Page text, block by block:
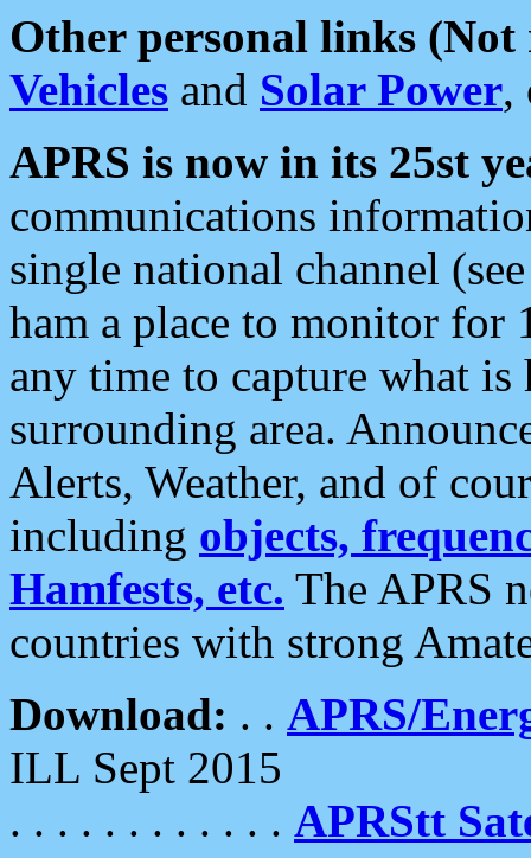
Other personal links (Not
Vehicles and Solar Power,
APRS is now in its 25st
communications
single national channel
ham a place to monitor for
any time to capture what
surrounding area.
Alerts, Weather, and of
including objects,
Hamfests, etc. The APRS
countries with strong
Download: . . APRS/
ILL Sept 2015
. . . . . . . . . . . . APRStt